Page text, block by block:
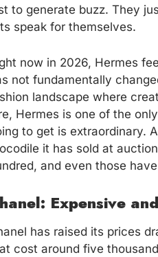
to generate buzz. They
speak for themselves.
now in 2026, Hermes
not fundamentally
landscape where
Hermes is one of the
to get is extraordinary.
it has sold at
and even those
Expensive
has raised its prices
cost around five